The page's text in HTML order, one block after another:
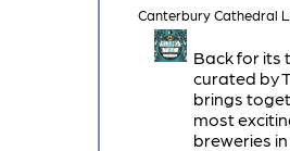
Canterbury Cathedral
Back for its
curated by
brings
most
breweries